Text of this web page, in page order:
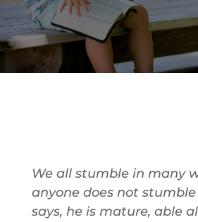
We all stumble in many
anyone does not
says, he is mature, able